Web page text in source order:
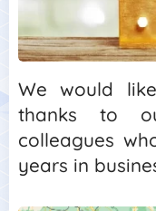
We would
thanks to
colleagues
years in